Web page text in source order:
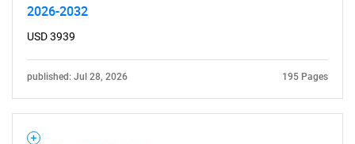
What are you looking
for?
2026-2032
USD 3939
published: Jul 28, 2026 195 Pages